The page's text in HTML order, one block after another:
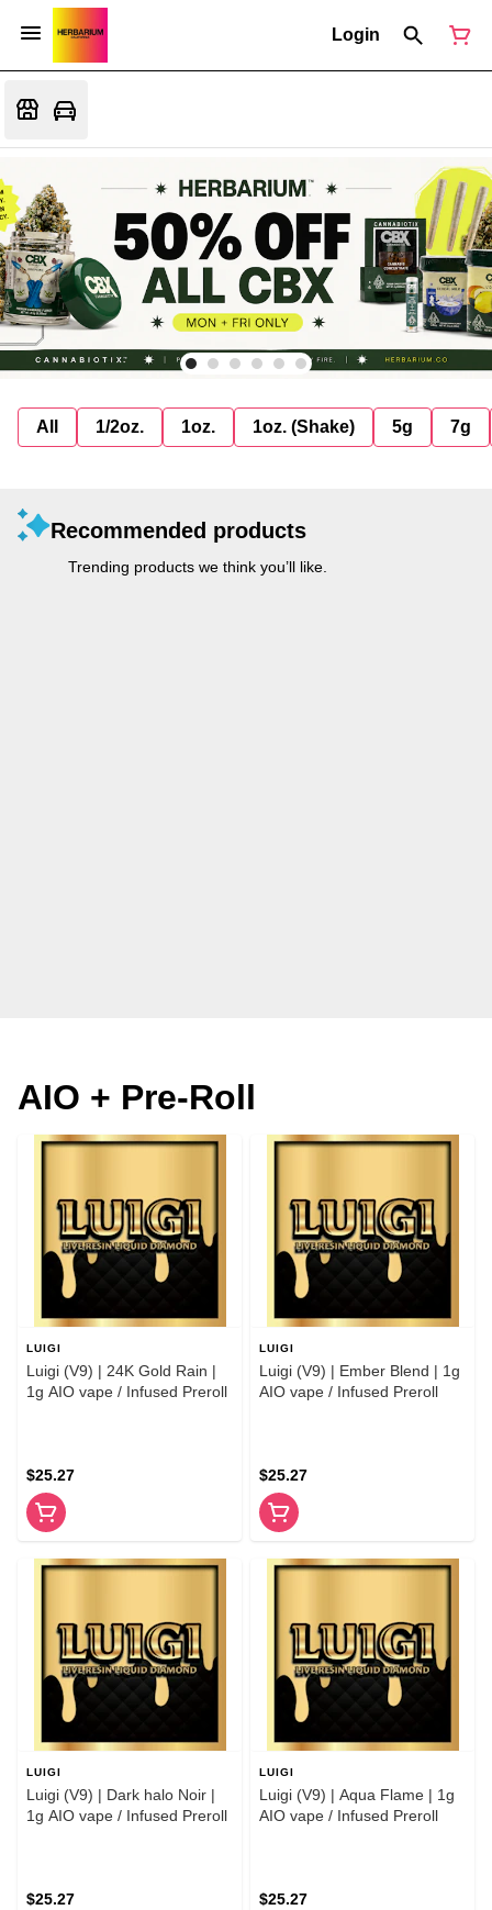
Login
All 1/2oz. 1oz. 1oz. (Shake) 5g 7g
Recommended products
Trending products we think you’ll like.
AIO + Pre-Roll
LUIGI
Luigi (V9) | 24K Gold Rain |
1g AIO vape / Infused Preroll
$25.27
LUIGI
Luigi (V9) | Ember Blend | 1g
AIO vape / Infused Preroll
$25.27
LUIGI
Luigi (V9) | Dark halo Noir |
1g AIO vape / Infused Preroll
$25.27
LUIGI
Luigi (V9) | Aqua Flame | 1g
AIO vape / Infused Preroll
$25.27